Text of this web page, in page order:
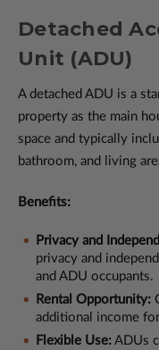
Detached
Unit (ADU)
A detached ADU is a
property as the main
space and typically
bathroom, and living
Benefits:
Privacy and
privacy and
and ADU occupants.
Rental Opportunity:
additional income
Flexible Use: ADUs